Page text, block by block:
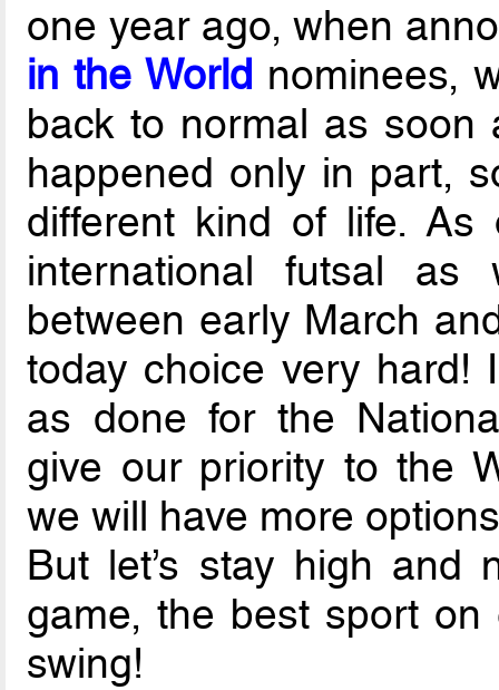
one year ago, when
in the World nominees,
back to normal as soon
happened only in part,
different kind of life. As
international futsal
between early March
today choice very hard!
as done for the
give our priority to the
we will have more
But let’s stay high and
game, the best sport
swing!